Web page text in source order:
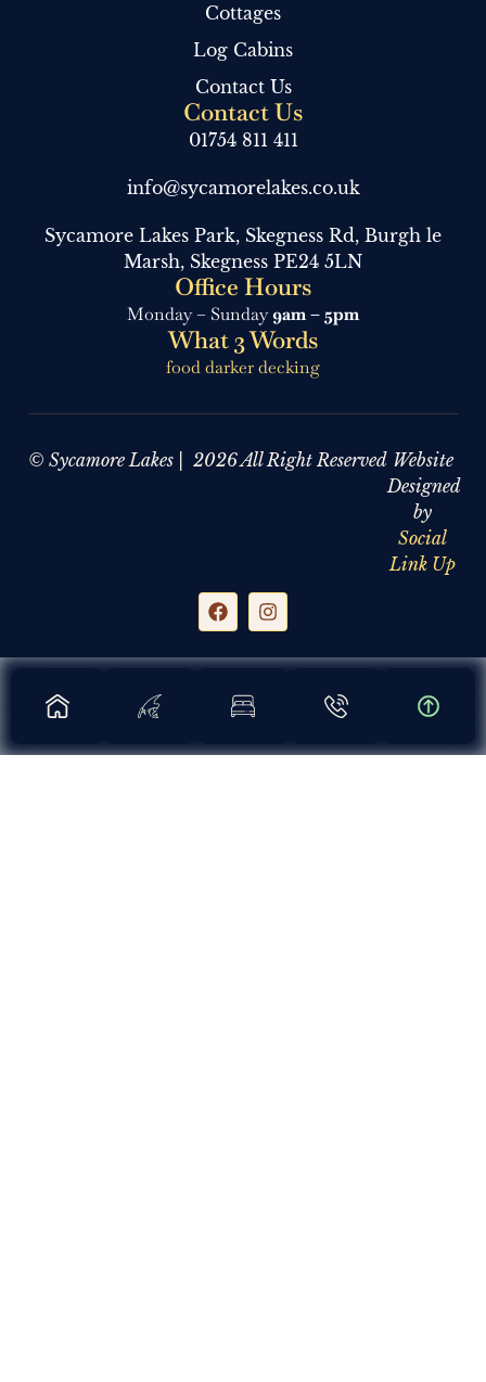
Cottages
Log Cabins
Contact Us
Contact Us
01754 811 411
info@sycamorelakes.co.uk
Sycamore Lakes Park, Skegness Rd, Burgh le
Marsh, Skegness PE24 5LN
Office Hours
Monday – Sunday9am – 5pm
What 3 Words
food darker decking
© Sycamore Lakes | 2026 All Right Reserved Website
Designed
by
Social
Link Up